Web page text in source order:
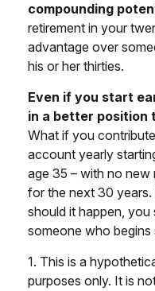
compounding
retirement in your
advantage over
his or her thirties.
Even if you start
in a better position
What if you
account yearly
age 35 – with no
for the next 30 years.
should it happen,
someone who begins
1. This is a
purposes only. It is